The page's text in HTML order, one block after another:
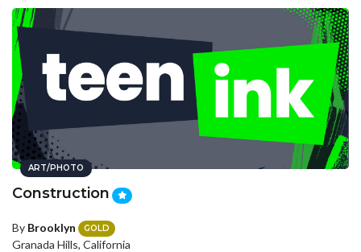
ART/PHOTO
Construction
By Brooklyn GOLD
Granada Hills, California